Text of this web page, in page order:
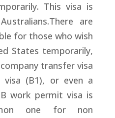
This visa is
are
for those who wish
States temporarily,
transfer visa
visa (B1), or even a
work permit visa is
one for non